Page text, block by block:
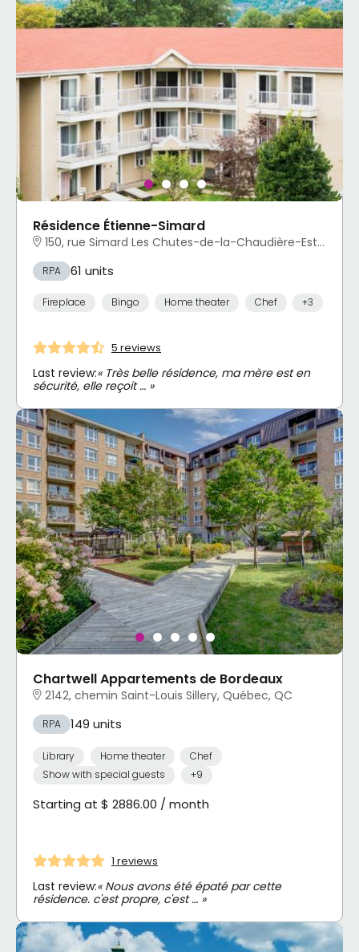
Résidence Étienne-Simard
150, rue Simard Les Chutes-de-la-Chaudière-Est, Lévis, QC
RPA 61 units
Fireplace Bingo Home theater Chef +3
5 reviews
Last review:« Très belle résidence, ma mère est en
sécurité, elle reçoit … »
Chartwell Appartements de Bordeaux
2142, chemin Saint-Louis Sillery, Québec, QC
RPA 149 units
Library Home theater
Chef
Show with special guests
+9
Starting at $ 2886.00 / month
1 reviews
Last review:« Nous avons été épaté par cette
résidence. c'est propre, c'est … »